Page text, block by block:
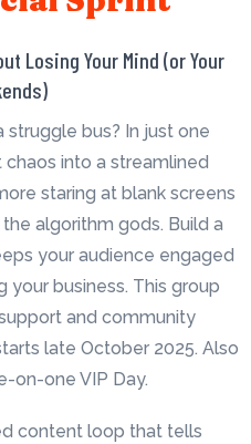
Losing Your Mind (or Your
bus? In just one
into a streamlined
staring at blank screens
algorithm gods. Build a
your audience engaged
your business. This group
and community
late October 2025. Also
on-one VIP Day.
content loop that tells